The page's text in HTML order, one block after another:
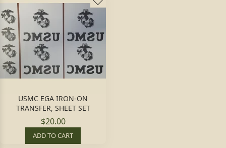
USMC EGA IRON-ON
TRANSFER, SHEET SET
$20.00
ADD TO CART